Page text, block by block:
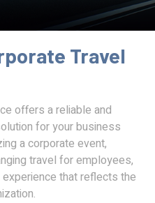
Travel
offers a reliable and
for your business
a corporate event,
travel for employees,
that reflects the